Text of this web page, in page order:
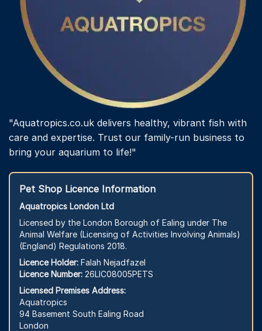
"Aquatropics.co.uk delivers healthy, vibrant fish with
care and expertise. Trust our family-run business to
bring your aquarium to life!"
Pet Shop Licence Information
Aquatropics London Ltd
Licensed by the London Borough of Ealing under The
Animal Welfare (Licensing of Activities Involving Animals)
(England) Regulations 2018.
Licence Holder: Falah Nejadfazel
Licence Number: 26LIC08005PETS
Licensed Premises Address:
Aquatropics
94 Basement South Ealing Road
London